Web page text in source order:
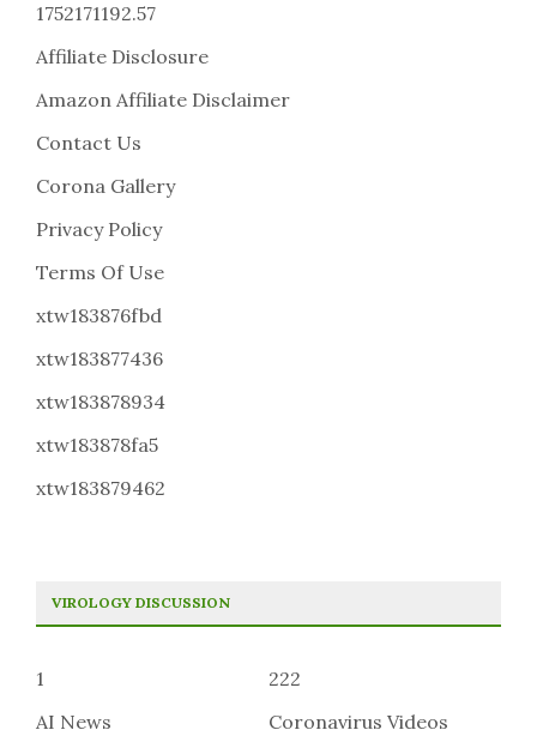
1752171192.57
Affiliate Disclosure
Amazon Affiliate Disclaimer
Contact Us
Corona Gallery
Privacy Policy
Terms Of Use
xtw183876fbd
xtw183877436
xtw183878934
xtw183878fa5
xtw183879462
VIROLOGY DISCUSSION
1
222
AI News
Coronavirus Videos